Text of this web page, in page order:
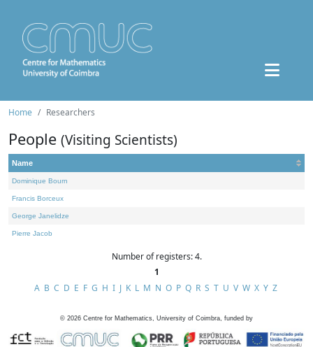
Home Researchers
People (Visiting Scientists)
Name
Dominique Bourn
Francis Borceux
George Janelidze
Pierre Jacob
Number of registers: 4.
1
A B C D E F G H I J K L M N O P Q R S T U V W X Y Z
© 2026 Centre for Mathematics, University of Coimbra, funded by